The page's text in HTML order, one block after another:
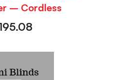
– Cordless